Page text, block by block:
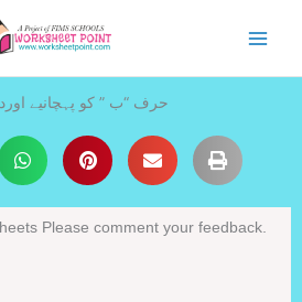
حرف “ب ” کو پہچانیے
Please comment your feedback.